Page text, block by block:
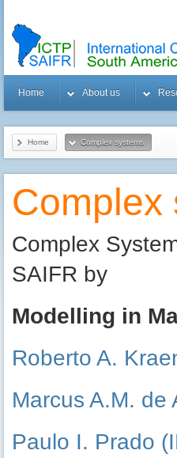
Home About us
Home Complex systems
Complex
Complex
SAIFR by
Modelling in
Roberto A.
Marcus A.M. de
Paulo I. Prado